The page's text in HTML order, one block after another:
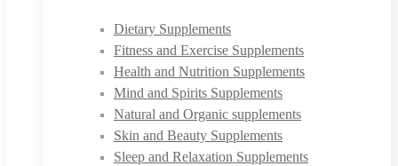
Dietary Supplements
Fitness and Exercise Supplements
Health and Nutrition Supplements
Mind and Spirits Supplements
Natural and Organic supplements
Skin and Beauty Supplements
Sleep and Relaxation Supplements